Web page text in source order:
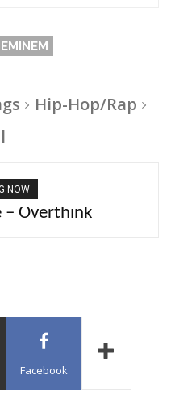
EMINEM
Hip-Hop/Rap
NOW
– Switchblade
Facebook